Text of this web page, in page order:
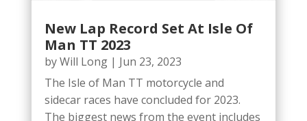
New Lap Record Set At Isle Of
Man TT 2023
byWill Long| Jun 23, 2023
The Isle of Man TT motorcycle and
sidecar races have concluded for 2023.
The biggest news from the event includes